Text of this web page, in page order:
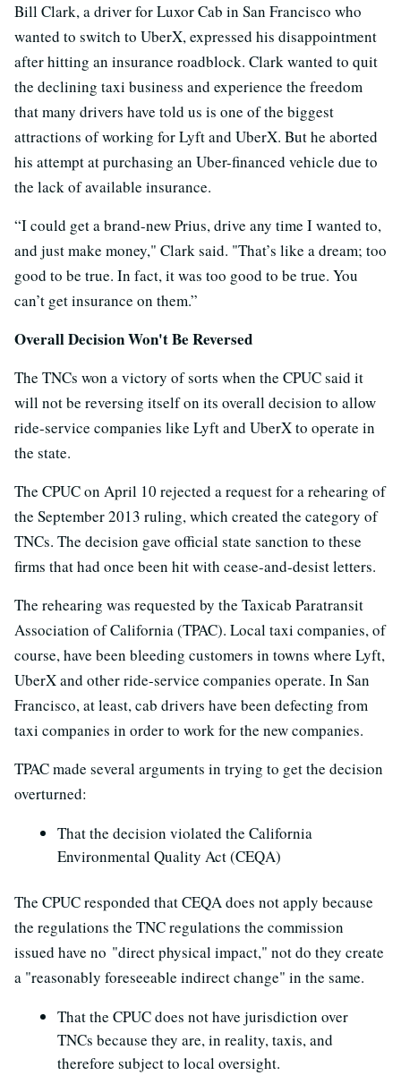
Bill Clark, a driver for Luxor Cab in San Francisco who
wanted to switch to UberX, expressed his disappointment
after hitting an insurance roadblock. Clark wanted to quit
the declining taxi business and experience the freedom
that many drivers have told us is one of the biggest
attractions of working for Lyft and UberX. But he aborted
his attempt at purchasing an Uber-financed vehicle due to
the lack of available insurance.
“I could get a brand-new Prius, drive any time I wanted to,
and just make money," Clark said. "That’s like a dream; too
good to be true. In fact, it was too good to be true. You
can’t get insurance on them.”
Overall Decision Won't Be Reversed
The TNCs won a victory of sorts when the CPUC said it
will not be reversing itself on its overall decision to allow
ride-service companies like Lyft and UberX to operate in
the state.
The CPUC on April 10 rejected a request for a rehearing of
the September 2013 ruling, which created the category of
TNCs. The decision gave official state sanction to these
firms that had once been hit with cease-and-desist letters.
The rehearing was requested by the Taxicab Paratransit
Association of California (TPAC). Local taxi companies, of
course, have been bleeding customers in towns where Lyft,
UberX and other ride-service companies operate. In San
Francisco, at least, cab drivers have been defecting from
taxi companies in order to work for the new companies.
TPAC made several arguments in trying to get the decision
overturned:
That the decision violated the California
Environmental Quality Act (CEQA)
The CPUC responded that CEQA does not apply because
the regulations the TNC regulations the commission
issued have no "direct physical impact," not do they create
a "reasonably foreseeable indirect change" in the same.
That the CPUC does not have jurisdiction over
TNCs because they are, in reality, taxis, and
therefore subject to local oversight.